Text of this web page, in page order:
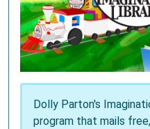
Dolly Parton's
program that mails